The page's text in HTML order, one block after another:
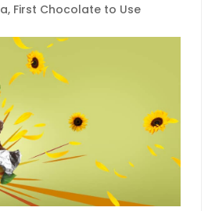
First Chocolate to Use